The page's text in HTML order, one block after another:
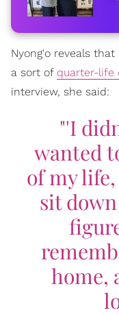
Nyong'o reveals
a sort of quarter-life
interview, she said:
"'I
wanted
of my
sit
home,